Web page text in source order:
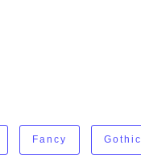
Fancy Gothic